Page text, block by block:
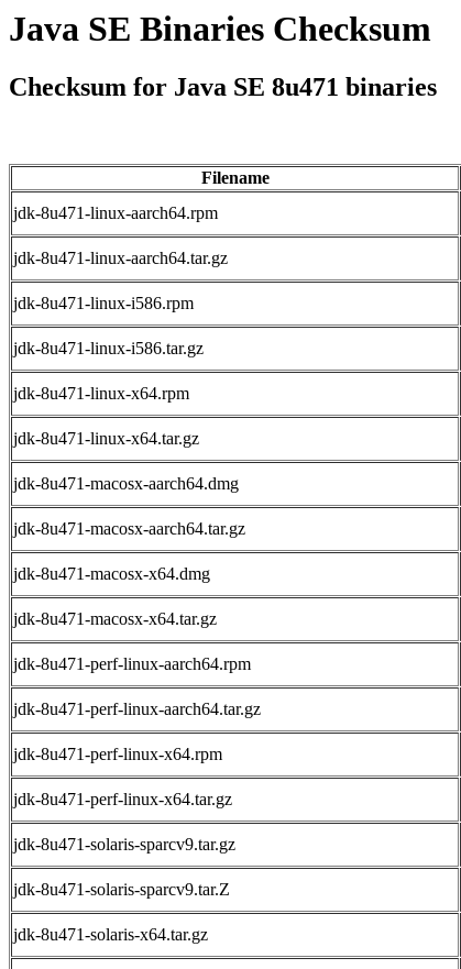
Java SE Binaries Checksum
Checksum for Java SE 8u471 binaries
Filename
jdk-8u471-linux-aarch64.rpm
jdk-8u471-linux-aarch64.tar.gz
jdk-8u471-linux-i586.rpm
jdk-8u471-linux-i586.tar.gz
jdk-8u471-linux-x64.rpm
jdk-8u471-linux-x64.tar.gz
jdk-8u471-macosx-aarch64.dmg
jdk-8u471-macosx-aarch64.tar.gz
jdk-8u471-macosx-x64.dmg
jdk-8u471-macosx-x64.tar.gz
jdk-8u471-perf-linux-aarch64.rpm
jdk-8u471-perf-linux-aarch64.tar.gz
jdk-8u471-perf-linux-x64.rpm
jdk-8u471-perf-linux-x64.tar.gz
jdk-8u471-solaris-sparcv9.tar.gz
jdk-8u471-solaris-sparcv9.tar.Z
jdk-8u471-solaris-x64.tar.gz